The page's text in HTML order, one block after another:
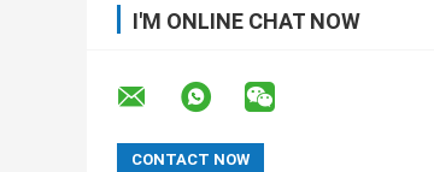
I'M ONLINE CHAT NOW